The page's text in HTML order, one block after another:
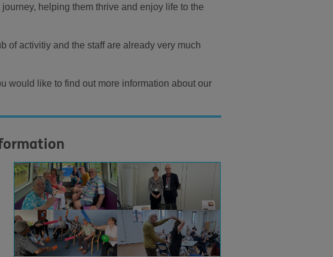
helping them thrive and enjoy life to the
of activitiy and the staff are already very much
would like to find out more information about our